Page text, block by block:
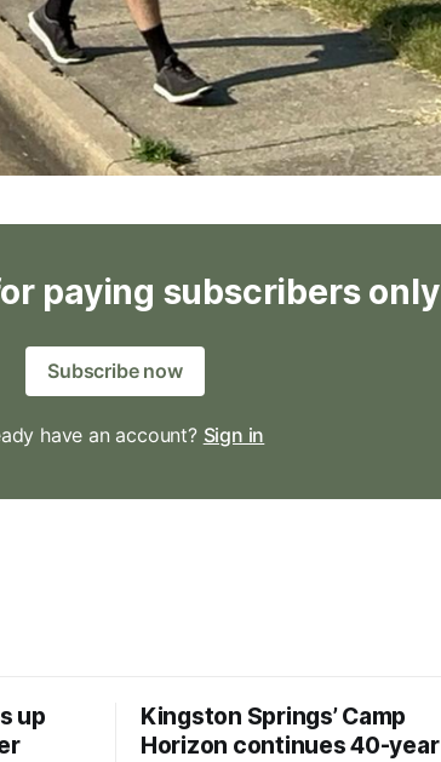
paying subscribers only
Subscribe now
have an account? Sign in
up
Kingston Springs’ Camp
Horizon continues 40-year